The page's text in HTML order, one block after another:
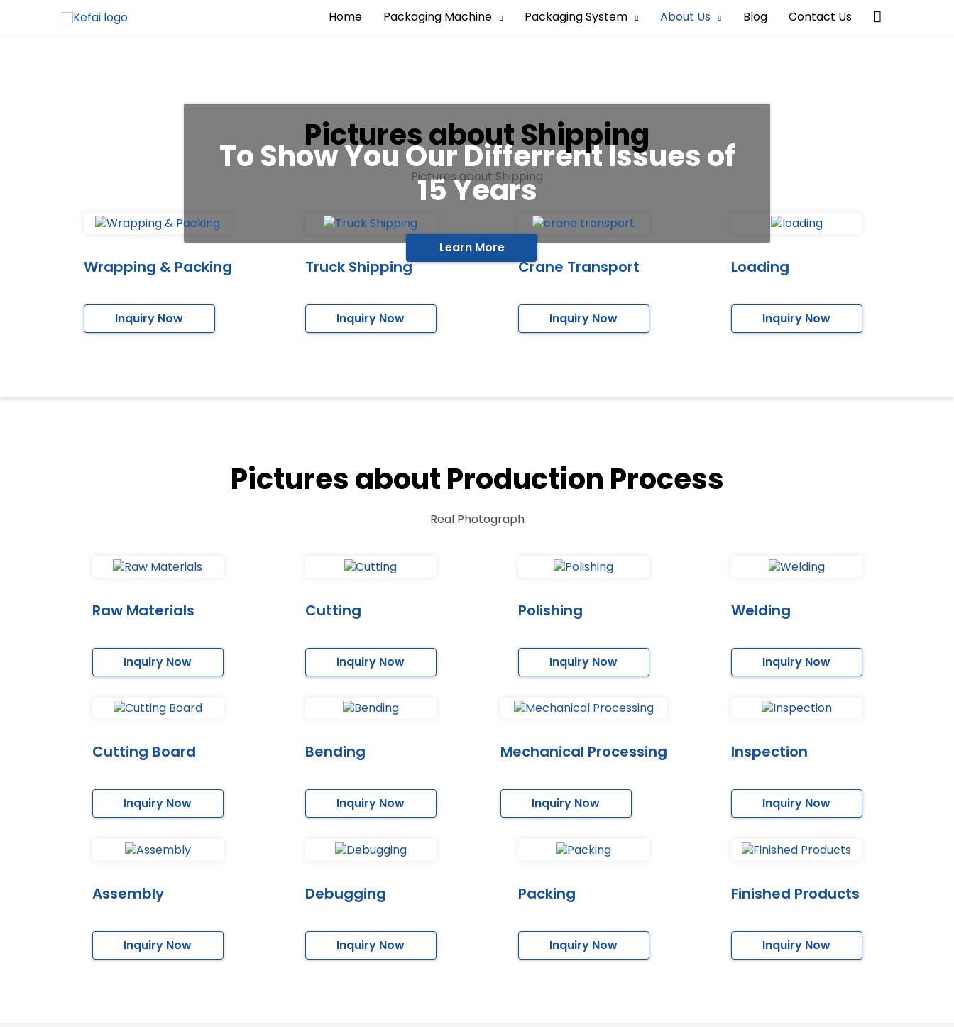
Home Packaging Machine Packaging System About Us Blog Contact Us Search
To Show You Our Differrent Issues of
15 Years
Learn More
Pictures about Shipping
Pictures about Shipping
Wrapping & Packing
Inquiry Now
Truck Shipping
Inquiry Now
Crane Transport
Inquiry Now
Loading
Inquiry Now
Pictures about Production Process
Real Photograph
Raw Materials
Inquiry Now
Cutting
Inquiry Now
Polishing
Inquiry Now
Welding
Inquiry Now
Cutting Board
Inquiry Now
Bending
Inquiry Now
Mechanical Processing
Inquiry Now
Inspection
Inquiry Now
Assembly
Inquiry Now
Debugging
Inquiry Now
Packing
Inquiry Now
Finished Products
Inquiry Now